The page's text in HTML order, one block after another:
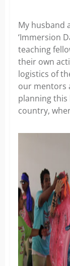
My husband
‘Immersion
teaching
their own
logistics of
our mentors
planning this
country,